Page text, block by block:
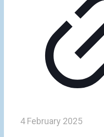
4 February 2025